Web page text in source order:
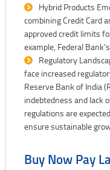
Hybrid Products
combining Credit Card
approved credit limits
example, Federal
Regulatory
face increased
Reserve Bank of India
indebtedness and lack
regulations are
ensure sustainable
Buy Now Pay